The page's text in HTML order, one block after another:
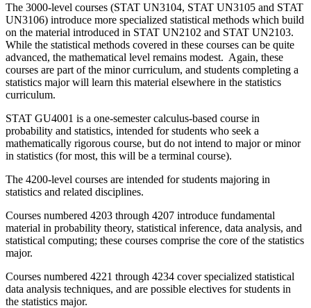
The 3000-level courses (STAT UN3104, STAT UN3105 and STAT
UN3106) introduce more specialized statistical methods which build
on the material introduced in STAT UN2102 and STAT UN2103.
While the statistical methods covered in these courses can be quite
advanced, the mathematical level remains modest. Again, these
courses are part of the minor curriculum, and students completing a
statistics major will learn this material elsewhere in the statistics
curriculum.
STAT GU4001 is a one-semester calculus-based course in
probability and statistics, intended for students who seek a
mathematically rigorous course, but do not intend to major or minor
in statistics (for most, this will be a terminal course).
The 4200-level courses are intended for students majoring in
statistics and related disciplines.
Courses numbered 4203 through 4207 introduce fundamental
material in probability theory, statistical inference, data analysis, and
statistical computing; these courses comprise the core of the statistics
major.
Courses numbered 4221 through 4234 cover specialized statistical
data analysis techniques, and are possible electives for students in
the statistics major.